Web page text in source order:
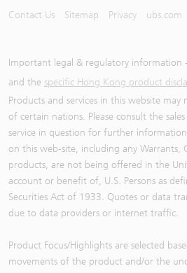
Contact Us Sitemap Privacy ubs.com
Important legal & regulatory information
and the specific Hong Kong product
Products and services in this website
of certain nations. Please consult the
service in question for further
on this web-site, including any Warrants,
products, are not being offered in the
account or benefit of, U.S. Persons as
Securities Act of 1933. Quotes or data
due to data providers or internet traffic.
Product Focus/Highlights are selected
movements of the product and/or the